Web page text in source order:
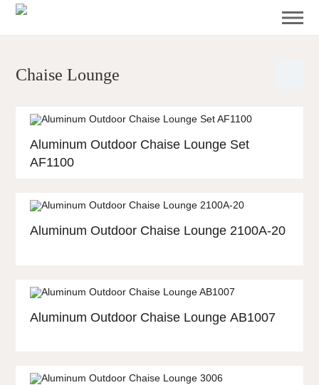
Chaise Lounge
Aluminum Outdoor Chaise Lounge Set
AF1100
Aluminum Outdoor Chaise Lounge 2100A-20
Aluminum Outdoor Chaise Lounge AB1007